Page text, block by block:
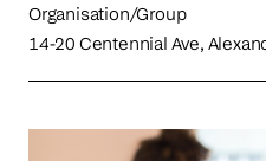
Organisation/Group
14-20 Centennial Ave,